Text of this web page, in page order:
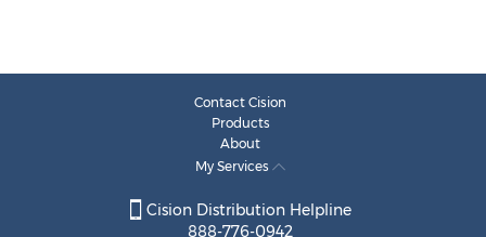
Contact Cision
Products
About
My Services
Cision Distribution Helpline
888-776-0942